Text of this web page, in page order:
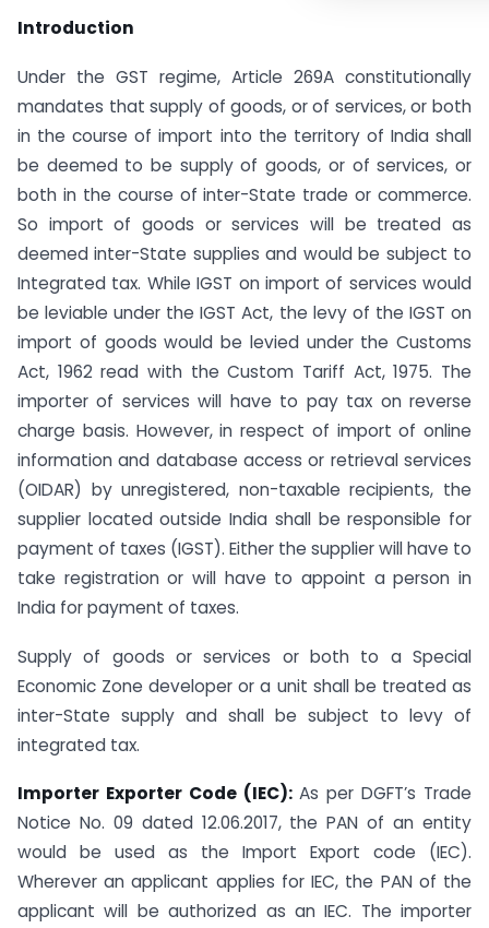
Introduction
Under the GST regime, Article 269A constitutionally
mandates that supply of goods, or of services, or both
in the course of import into the territory of India shall
be deemed to be supply of goods, or of services, or
both in the course of inter-State trade or commerce.
So import of goods or services will be treated as
deemed inter-State supplies and would be subject to
Integrated tax. While IGST on import of services would
be leviable under the IGST Act, the levy of the IGST on
import of goods would be levied under the Customs
Act, 1962 read with the Custom Tariff Act, 1975. The
importer of services will have to pay tax on reverse
charge basis. However, in respect of import of online
information and database access or retrieval services
(OIDAR) by unregistered, non-taxable recipients, the
supplier located outside India shall be responsible for
payment of taxes (IGST). Either the supplier will have to
take registration or will have to appoint a person in
India for payment of taxes.
Supply of goods or services or both to a Special
Economic Zone developer or a unit shall be treated as
inter-State supply and shall be subject to levy of
integrated tax.
Importer Exporter Code (IEC):As per DGFT’s Trade
Notice No. 09 dated 12.06.2017, the PAN of an entity
would be used as the Import Export code (IEC).
Wherever an applicant applies for IEC, the PAN of the
applicant will be authorized as an IEC. The importer